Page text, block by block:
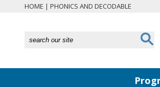
HOME | PHONICS AND DECODABLE